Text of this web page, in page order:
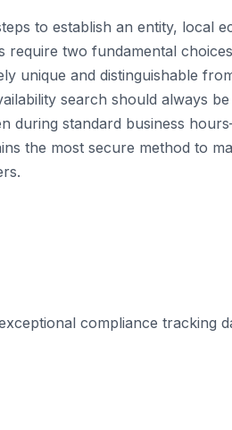
to establish an entity, local
two fundamental
unique and distinguishable
search should always
standard business
the most secure method to
compliance tracking